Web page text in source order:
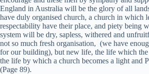
England in Australia will be the glory of all
have duly organised church, a church in which
respectability have their place, and piety being
system will be dry, sapless, withered and
not so much fresh organisation, (we have
for our building), but new life, the life which
the life by which a church becomes a light and
(Page 89).